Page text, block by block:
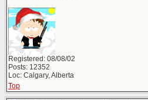
Registered: 08/08/02
Posts: 12352
Loc: Calgary, Alberta
Top